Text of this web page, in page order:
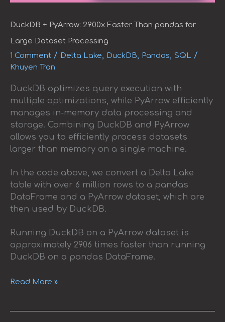
DuckDB + PyArrow: 2900x Faster Than pandas for
Large Dataset Processing
1 Comment / Delta Lake, DuckDB, Pandas, SQL /
Khuyen Tran
DuckDB optimizes query execution with
multiple optimizations, while PyArrow efficiently
manages in-memory data processing and
storage. Combining DuckDB and PyArrow
allows you to efficiently process datasets
larger than memory on a single machine.
In the code above, we convert a Delta Lake
table with over 6 million rows to a pandas
DataFrame and a PyArrow dataset, which are
then used by DuckDB.
Running DuckDB on a PyArrow dataset is
approximately 2906 times faster than running
DuckDB on a pandas DataFrame.
Read More »